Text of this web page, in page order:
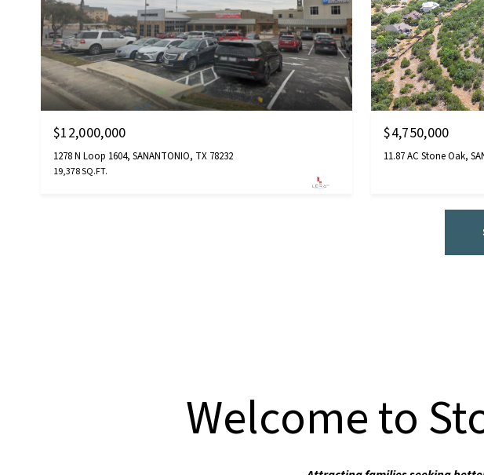
$12,000,000
1278 N Loop 1604, SANANTONIO, TX 78232
19,378 SQ.FT.
$4,750,000
11.87 AC Stone Oak,
Welcome to